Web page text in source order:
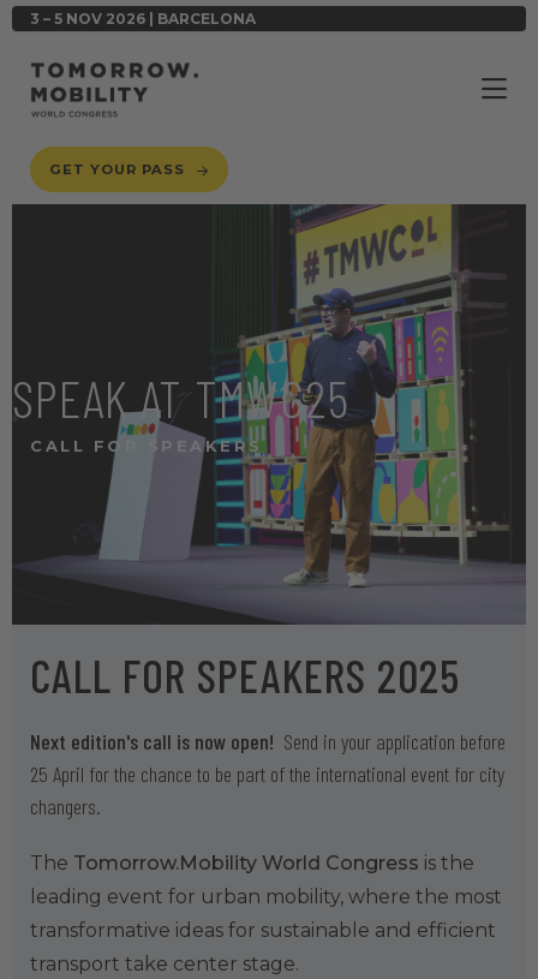
3 – 5 NOV 2026 | BARCELONA
GET YOUR PASS
SPEAK AT TMWC25
CALL FOR SPEAKERS
CALL FOR SPEAKERS 2025
Next edition's call is now open! Send in your application before
25 April for the chance to be part of the international event for city
changers.
The Tomorrow.Mobility World Congress is the
leading event for urban mobility, where the most
transformative ideas for sustainable and efficient
transport take center stage.